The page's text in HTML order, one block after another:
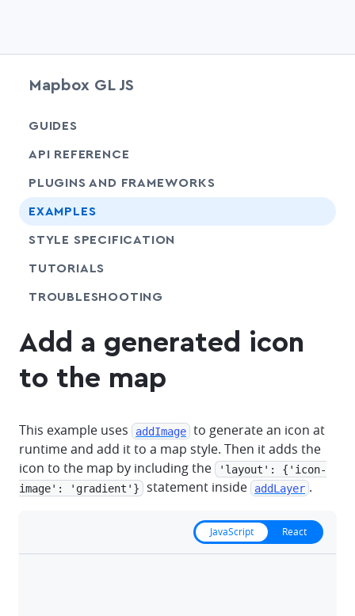
Mapbox GL JS
GUIDES
API REFERENCE
PLUGINS AND FRAMEWORKS
EXAMPLES
STYLE SPECIFICATION
TUTORIALS
TROUBLESHOOTING
Add a generated icon
to the map
This example uses addImage to generate an icon at
runtime and add it to a map style. Then it adds the
icon to the map by including the
'layout': {'icon-
image': 'gradient'}
statement inside addLayer .
JavaScript React